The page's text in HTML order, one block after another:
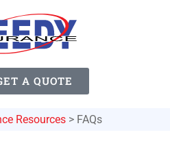
A QUOTE
Resources > FAQs